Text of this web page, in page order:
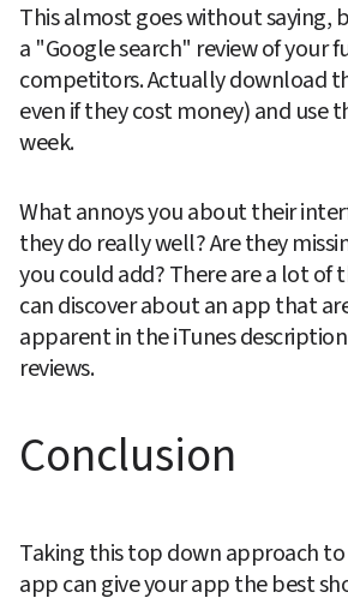
This almost goes without saying,
a "Google search" review of your
competitors. Actually download
even if they cost money) and use
week.
What annoys you about their
they do really well? Are they
you could add? There are a lot of
can discover about an app that
apparent in the iTunes
reviews.
Conclusion
Taking this top down approach
app can give your app the best